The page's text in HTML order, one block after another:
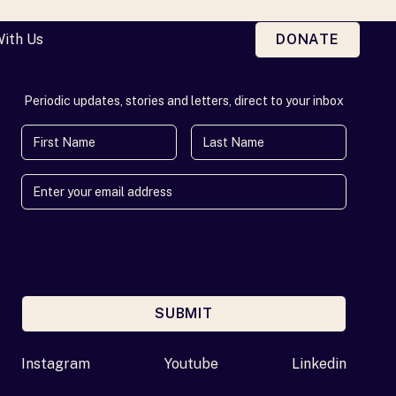
Us DONATE
Periodic updates, stories and letters, direct to your inbox
First Name Last Name
SUBMIT
Instagram Youtube Linkedin